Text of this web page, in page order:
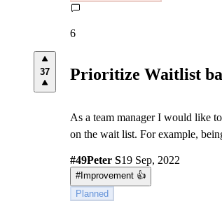
6
37 Prioritize Waitlist
As a team manager I would like
on the wait list. For example,
#49Peter S19 Sep, 2022
#Improvement 👍
Planned